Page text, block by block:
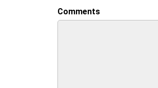
Comments